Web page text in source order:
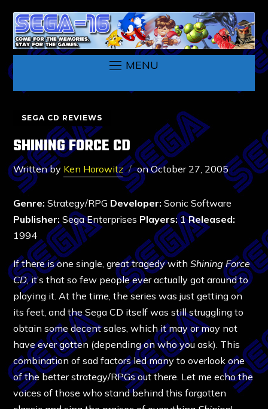
MENU
SEGA CD REVIEWS
SHINING FORCE CD
Written by Ken Horowitz onOctober 27, 2005
Genre: Strategy/RPG Developer: Sonic Software
Publisher: Sega Enterprises Players:1Released:
1994
If there is one single, great tragedy withShining Force
CD, it’s that so few people ever actually got around to
playing it. At the time, the series was just getting on
its feet, and the Sega CD itself was still struggling to
obtain some decent sales, which it may or may not
have ever gotten (depending on who you ask). This
combination of sad factors led many to overlook one
of the better strategy/RPGs out there. Let me echo the
voices of those who stand behind this forgotten